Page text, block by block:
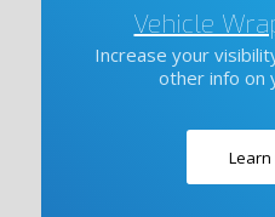
Vehicle
Increase your
other info on
Learn